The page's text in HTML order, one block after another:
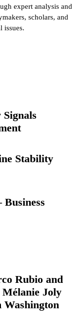
expert analysis and
scholars, and
issues.
Stability
Rubio and
Joly
Washington